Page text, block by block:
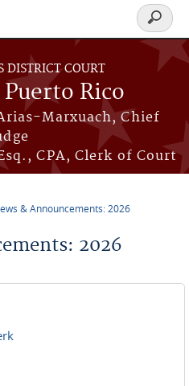
DISTRICT COURT
Rico
Marxuach, Chief
CPA, Clerk of Court
Search
form
& Announcements: 2026
2026